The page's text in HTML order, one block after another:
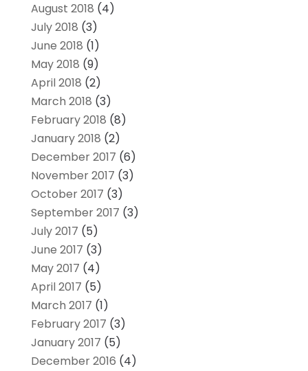
August 2018 (4)
July 2018 (3)
June 2018 (1)
May 2018 (9)
April 2018 (2)
March 2018 (3)
February 2018 (8)
January 2018 (2)
December 2017 (6)
November 2017 (3)
October 2017 (3)
September 2017 (3)
July 2017 (5)
June 2017 (3)
May 2017 (4)
April 2017 (5)
March 2017 (1)
February 2017 (3)
January 2017 (5)
December 2016 (4)